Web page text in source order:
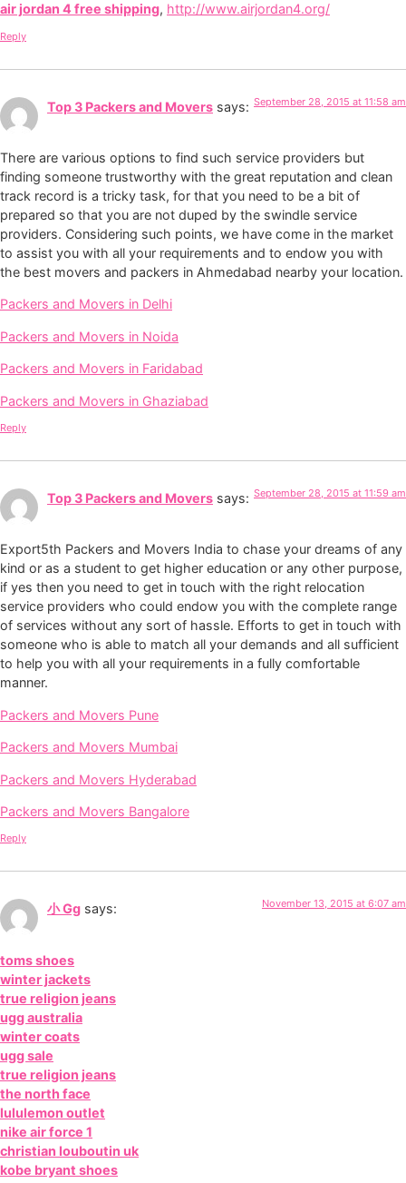
air jordan 4 free shipping, http://www.airjordan4.org/
Reply
Top 3 Packers and Movers says: September 28, 2015 at 11:58 am
There are various options to find such service providers but
finding someone trustworthy with the great reputation and clean
track record is a tricky task, for that you need to be a bit of
prepared so that you are not duped by the swindle service
providers. Considering such points, we have come in the market
to assist you with all your requirements and to endow you with
the best movers and packers in Ahmedabad nearby your location.
Packers and Movers in Delhi
Packers and Movers in Noida
Packers and Movers in Faridabad
Packers and Movers in Ghaziabad
Reply
Top 3 Packers and Movers says: September 28, 2015 at 11:59 am
Export5th Packers and Movers India to chase your dreams of any
kind or as a student to get higher education or any other purpose,
if yes then you need to get in touch with the right relocation
service providers who could endow you with the complete range
of services without any sort of hassle. Efforts to get in touch with
someone who is able to match all your demands and all sufficient
to help you with all your requirements in a fully comfortable
manner.
Packers and Movers Pune
Packers and Movers Mumbai
Packers and Movers Hyderabad
Packers and Movers Bangalore
Reply
小 Gg says: November 13, 2015 at 6:07 am
toms shoes
winter jackets
true religion jeans
ugg australia
winter coats
ugg sale
true religion jeans
the north face
lululemon outlet
nike air force 1
christian louboutin uk
kobe bryant shoes